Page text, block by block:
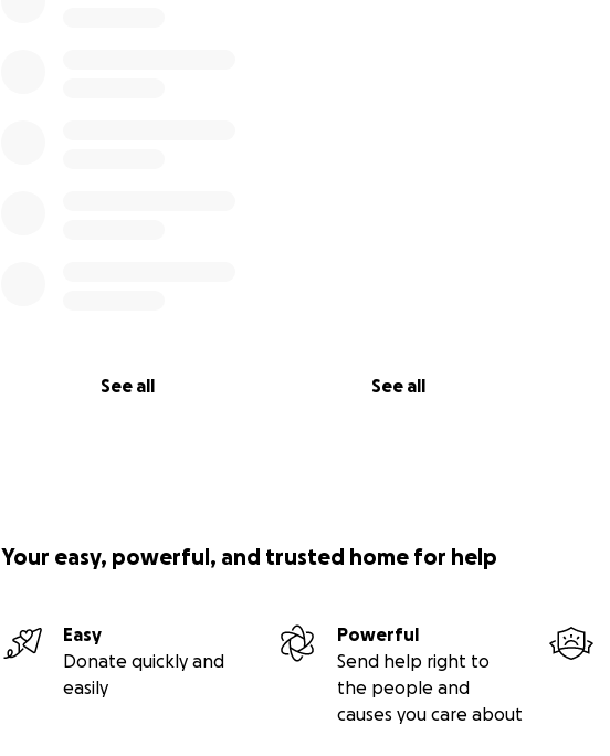
See all See all
Your easy, powerful, and trusted home for help
Easy
Donate quickly and
easily
Powerful
Send help right to
the people and
causes you care about